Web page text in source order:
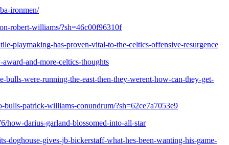
ironmen/
robert-williams/?sh=46c00f96310f
playmaking-has-proven-vital-to-the-celtics-offensive-resurgence
award-and-more-celtics-thoughts
bulls-were-running-the-east-then-they-werent-how-can-they-get-
bulls-patrick-williams-conundrum/?sh=62ce7a7053e9
how-darius-garland-blossomed-into-all-star
doghouse-gives-jb-bickerstaff-what-hes-been-wanting-his-game-